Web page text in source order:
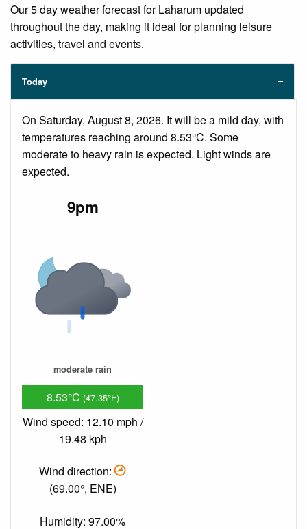
Our 5 day weather forecast for Laharum updated
throughout the day, making it ideal for planning leisure
activities, travel and events.
Today
On Saturday, August 8, 2026. It will be a mild day, with
temperatures reaching around 8.53°C. Some
moderate to heavy rain is expected. Light winds are
expected.
9pm
moderate rain
8.53°C (47.35°F)
Wind speed: 12.10 mph /
19.48 kph
Wind direction:
(69.00°, ENE)
Humidity: 97.00%